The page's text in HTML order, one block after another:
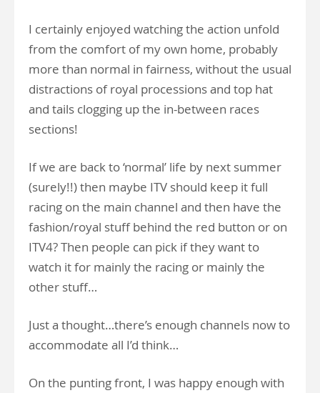
I certainly enjoyed watching the action unfold
from the comfort of my own home, probably
more than normal in fairness, without the usual
distractions of royal processions and top hat
and tails clogging up the in-between races
sections!
If we are back to ‘normal’ life by next summer
(surely!!) then maybe ITV should keep it full
racing on the main channel and then have the
fashion/royal stuff behind the red button or on
ITV4? Then people can pick if they want to
watch it for mainly the racing or mainly the
other stuff…
Just a thought…there’s enough channels now to
accommodate all I’d think…
On the punting front, I was happy enough with